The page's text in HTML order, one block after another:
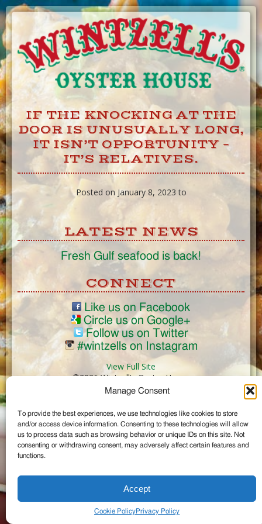
Manage Consent
To provide the best experiences, we use technologies like cookies to store
and/or access device information. Consenting to these technologies will allow
us to process data such as browsing behavior or unique IDs on this site. Not
consenting or withdrawing consent, may adversely affect certain features and
functions.
Accept
Cookie PolicyPrivacy Policy
Skip
to
Content
IF THE KNOCKING AT THE
DOOR IS UNUSUALLY LONG,
IT ISN’T OPPORTUNITY –
IT’S RELATIVES.
Posted on January 8, 2023 to
LATEST NEWS
Fresh Gulf seafood is back!
CONNECT
Like us on Facebook
Circle us on Google+
Follow us on Twitter
#wintzells on Instagram
View Full Site
©2026 Wintzell's Oyster House